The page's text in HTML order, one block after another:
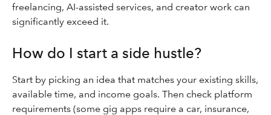
freelancing, AI-assisted services, and creator work can
significantly exceed it.
How do I start a side hustle?
Start by picking an idea that matches your existing skills,
available time, and income goals. Then check platform
requirements (some gig apps require a car, insurance,